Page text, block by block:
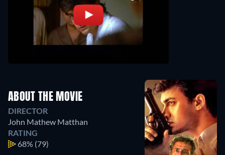
ABOUT THE MOVIE
DIRECTOR
John Mathew Matthan
RATING
68% (79)